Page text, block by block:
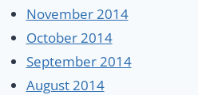
November 2014
October 2014
September 2014
August 2014